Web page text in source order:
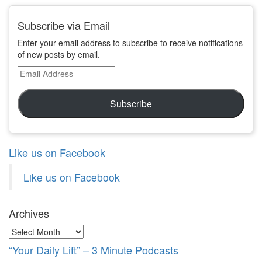
Subscribe via Email
Enter your email address to subscribe to receive notifications
of new posts by email.
Email
Address
Subscribe
Like us on Facebook
Like us on Facebook
Archives
Archives
“Your Daily Lift” – 3 Minute Podcasts